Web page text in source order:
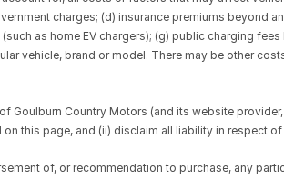
charges; (d) insurance premiums beyond
as home EV chargers); (g) public charging
vehicle, brand or model. There may be other
Goulburn Country Motors (and its website
this page, and (ii) disclaim all liability in respect
of, or recommendation to purchase, any